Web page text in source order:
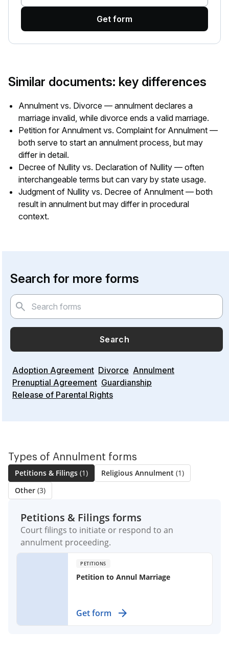
Get form
Similar documents: key differences
Annulment vs. Divorce — annulment declares a
marriage invalid, while divorce ends a valid marriage.
Petition for Annulment vs. Complaint for Annulment —
both serve to start an annulment process, but may
differ in detail.
Decree of Nullity vs. Declaration of Nullity — often
interchangeable terms but can vary by state usage.
Judgment of Nullity vs. Decree of Annulment — both
result in annulment but may differ in procedural
context.
Search for more forms
Search
Adoption Agreement Divorce Annulment
Prenuptial Agreement Guardianship
Release of Parental Rights
Types of Annulment forms
Petitions & Filings (1) Religious Annulment (1)
Other (3)
Petitions & Filings forms
Court filings to initiate or respond to an
annulment proceeding.
PETITIONS
Petition to Annul Marriage
File for an annulment when your
marriage has no children or shared
Get form